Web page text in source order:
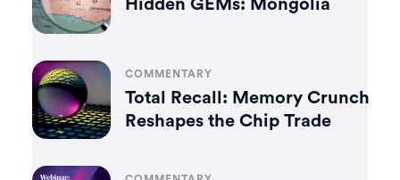
Hidden GEMs: Mongolia
COMMENTARY
Total Recall: Memory Crunch
Reshapes the Chip Trade